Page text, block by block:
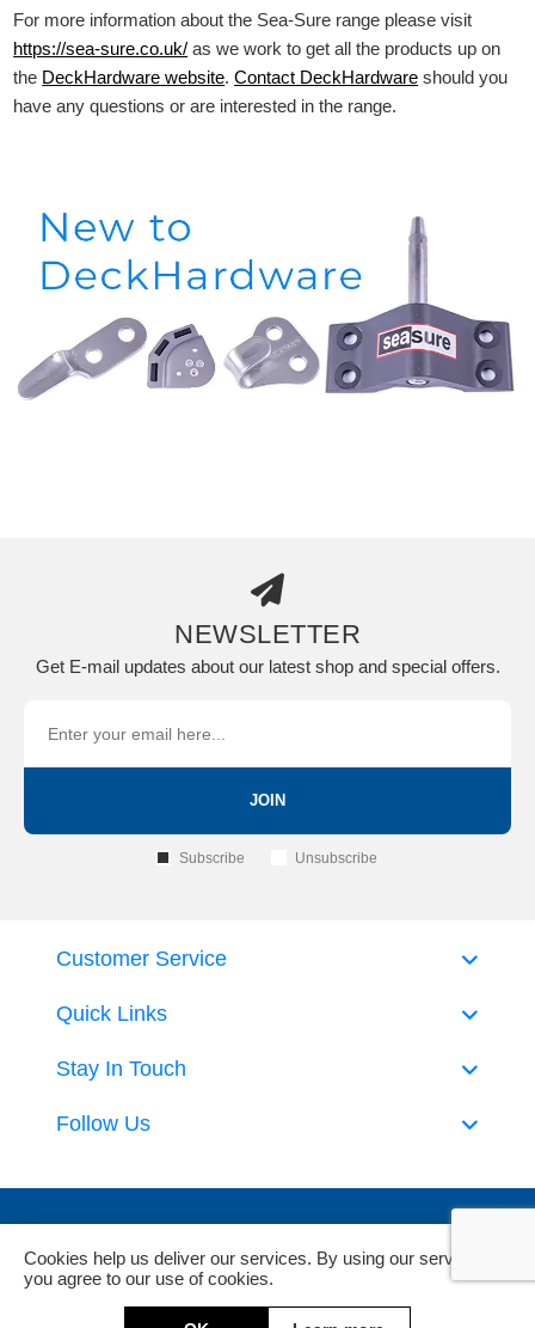
For more information about the Sea-Sure range please visit
https://sea-sure.co.uk/ as we work to get all the products up on
the DeckHardware website.Contact DeckHardware should you
have any questions or are interested in the range.
NEWSLETTER
Get E-mail updates about our latest shop and special offers.
JOIN
Subscribe Unsubscribe
Quick Links
Customer Service
Stay In Touch
Follow Us
Powered bynopCommerce andJim2 ERP Software
Cookies help us deliver our services. By using our services,
you agree to our use of cookies.